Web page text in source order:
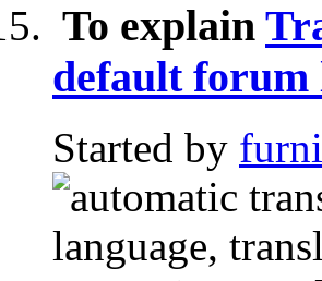
To explain
default forum
Started by